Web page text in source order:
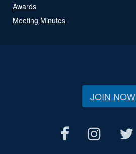
Awards
Meeting Minutes
JOIN NOW